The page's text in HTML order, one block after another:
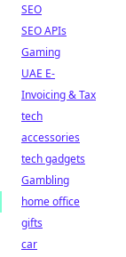
SEO
SEO APIs
Gaming
UAE E-
Invoicing & Tax
tech
accessories
tech gadgets
Gambling
home office
gifts
car